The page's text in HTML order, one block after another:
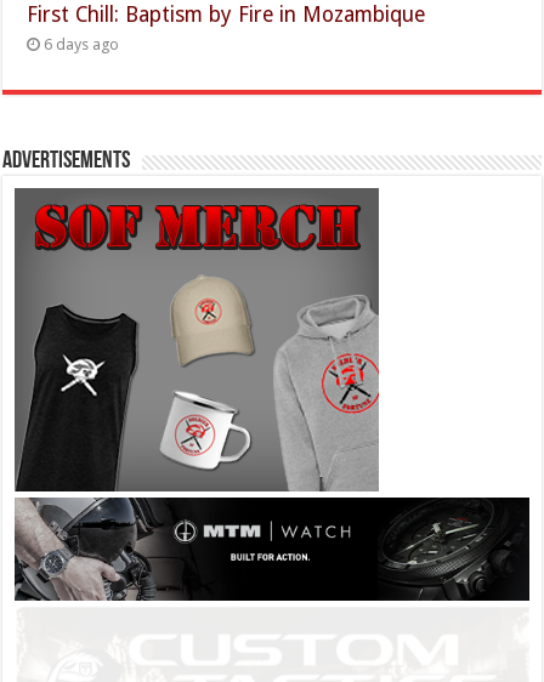
First Chill: Baptism by Fire in Mozambique
6 days ago
Advertisements